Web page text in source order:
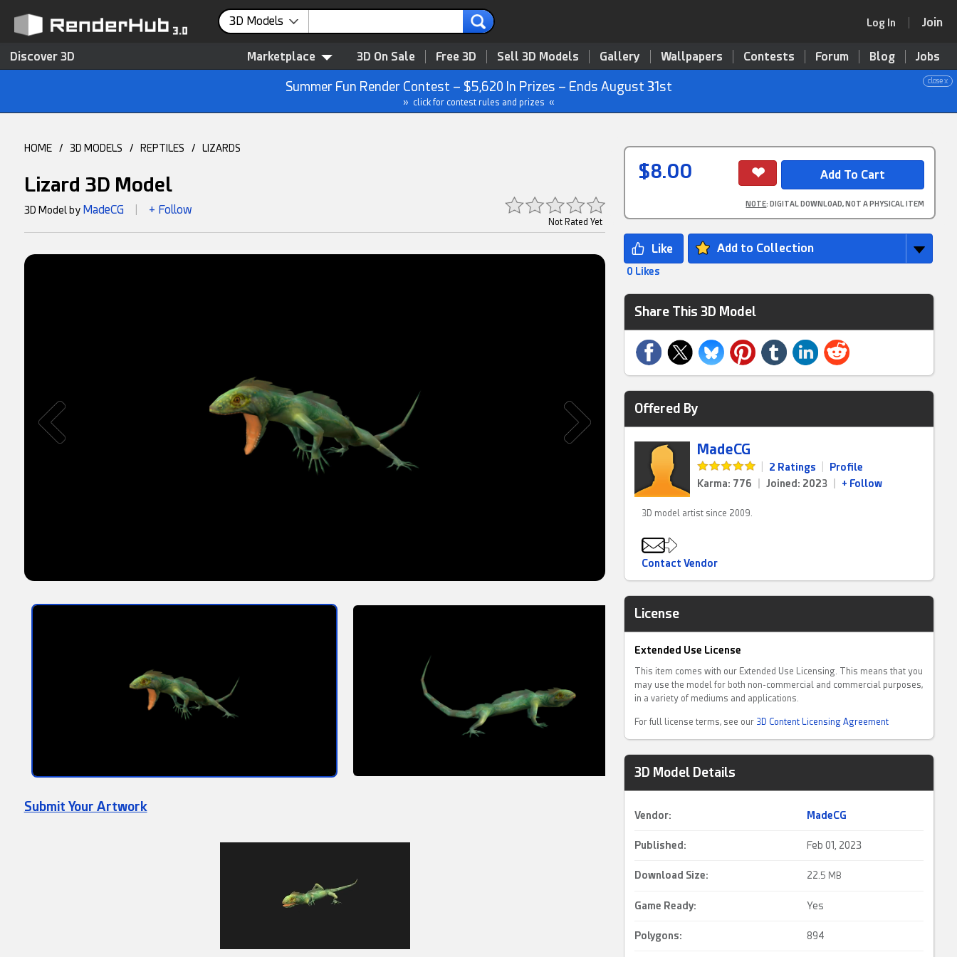
3D Models Log In Join
Discover 3D Marketplace 3D On Sale Free 3D Sell 3D Models Gallery Wallpapers Contests Forum Blog Jobs
close x
Summer Fun Render Contest – $5,620 In Prizes – Ends August 31st
» click for contest rules and prizes «
HOME / 3D MODELS / REPTILES / LIZARDS
Lizard 3D Model
Not Rated Yet
3D Model by MadeCG + Follow
Submit Your Artwork
$8.00
NOTE: DIGITAL DOWNLOAD, NOT A PHYSICAL ITEM
Add to Collection
0 Likes
Share This 3D Model
Offered By
MadeCG
2 Ratings
Profile
Karma: 776
Joined: 2023 + Follow
3D model artist since 2009.
Contact Vendor
License
Extended Use License
This item comes with our Extended Use Licensing. This means that you
may use the model for both non-commercial and commercial purposes,
in a variety of mediums and applications.
For full license terms, see our 3D Content Licensing Agreement
3D Model Details
Vendor: MadeCG
Published: Feb 01, 2023
Download Size: 22. 5 MB
Game Ready: Yes
Polygons: 894